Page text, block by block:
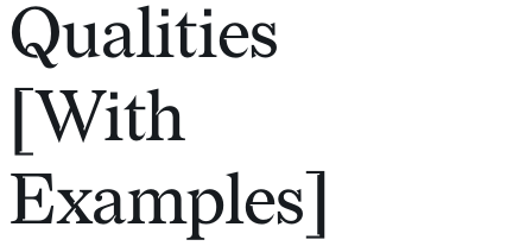
Qualities
[With
Examples]